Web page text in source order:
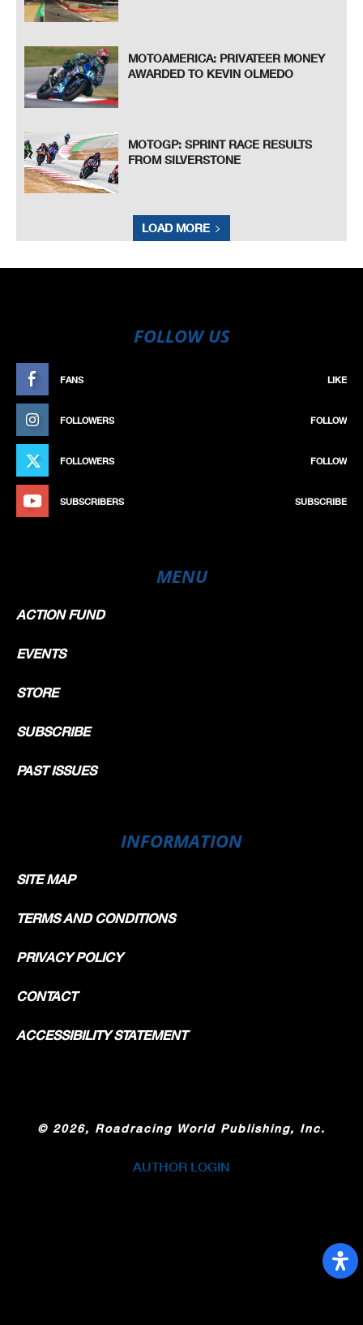
MOTOAMERICA: PRIVATEER MONEY
AWARDED TO KEVIN OLMEDO
MOTOGP: SPRINT RACE RESULTS
FROM SILVERSTONE
LOAD MORE
FOLLOW US
FANS LIKE
FOLLOWERS FOLLOW
FOLLOWERS FOLLOW
SUBSCRIBERS SUBSCRIBE
MENU
ACTION FUND
EVENTS
STORE
SUBSCRIBE
PAST ISSUES
INFORMATION
SITE MAP
TERMS AND CONDITIONS
PRIVACY POLICY
CONTACT
ACCESSIBILITY STATEMENT
© 2026, Roadracing World Publishing, Inc.
AUTHOR LOGIN